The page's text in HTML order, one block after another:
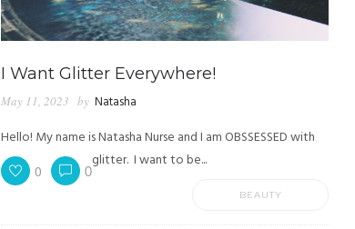
I Want Glitter Everywhere!
May 11, 2023 by Natasha
Hello! My name is Natasha Nurse and I am OBSSESSED with
glitter. I want to be...
0 0
BEAUTY